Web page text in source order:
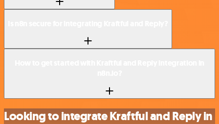
Looking to integrate Kraftful and Reply in